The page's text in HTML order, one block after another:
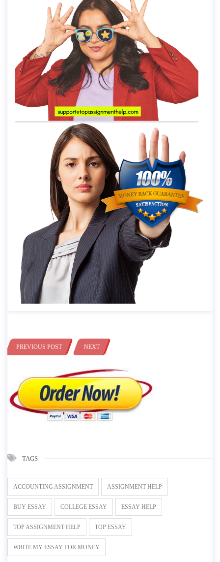
PREVIOUS POST NEXT
TAGS
ACCOUNTING ASSIGNMENT ASSIGNMENT HELP
BUY ESSAY COLLEGE ESSAY ESSAY HELP
TOP ASSIGNMENT HELP TOP ESSAY
WRITE MY ESSAY FOR MONEY